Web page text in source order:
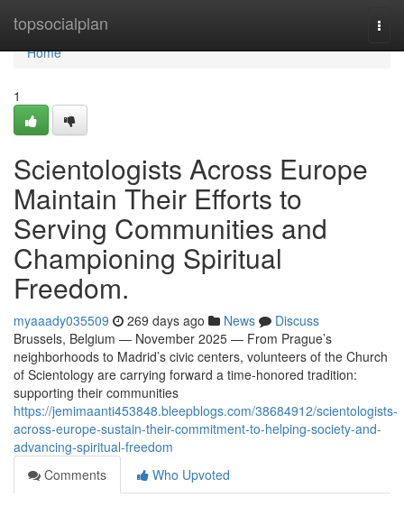
topsocialplan
Home
Home
1
Scientologists Across Europe
Maintain Their Efforts to
Serving Communities and
Championing Spiritual
Freedom.
myaaady035509 269 days ago News
Discuss
Brussels, Belgium — November 2025 — From Prague’s
neighborhoods to Madrid’s civic centers, volunteers of the Church
of Scientology are carrying forward a time-honored tradition:
supporting their communities
https://jemimaanti453848.bleepblogs.com/38684912/scientologists-
across-europe-sustain-their-commitment-to-helping-society-and-
advancing-spiritual-freedom
Comments
Who Upvoted